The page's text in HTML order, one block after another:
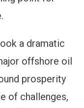
a dramatic
offshore oil
prosperity
of challenges,